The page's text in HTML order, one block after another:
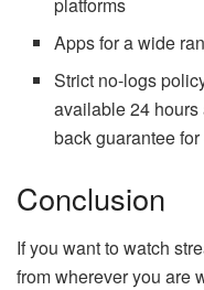
platforms
Apps for a wide
Strict no-logs
available 24
back guarantee
Conclusion
If you want to watch
from wherever you are